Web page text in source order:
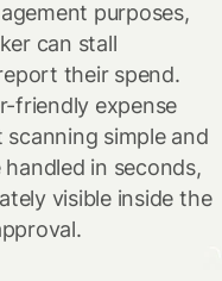
purposes,
can stall
their spend.
friendly expense
simple and
in seconds,
visible inside the